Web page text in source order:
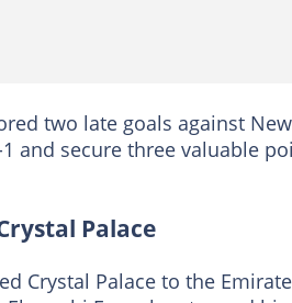
two late goals against
and secure three valuable
Palace
Crystal Palace to the